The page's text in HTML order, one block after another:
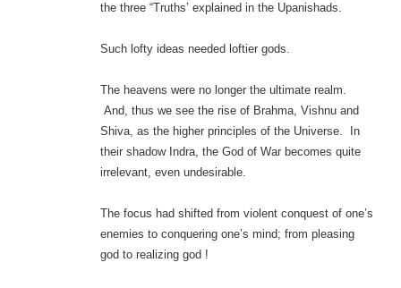
the three “Truths’ explained in the Upanishads.
Such lofty ideas needed loftier gods.
The heavens were no longer the ultimate realm.
And, thus we see the rise of Brahma, Vishnu and
Shiva, as the higher principles of the Universe. In
their shadow Indra, the God of War becomes quite
irrelevant, even undesirable.
The focus had shifted from violent conquest of one’s
enemies to conquering one’s mind; from pleasing
god to realizing god !